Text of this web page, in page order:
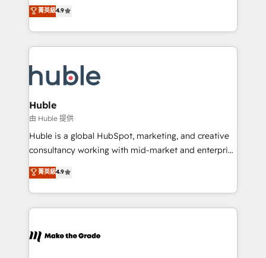
and service to drive sustainable growth With 6 key
HubSpot accreditations and experience across
teams has worked with clients just like you Let’s
explore whether S2 is the partner you’ve been
From HubSpot onboarding, to training, from
developing a new website to lead generation and
digital marketing; we do it all (and with great
results)! In short, our services include: - HubSpot
HubSpot development: websites, custom modules,
integrations - Marketing & sales solutions: digital
marketing, advertising, campaigns, content and
design We connect people, data and technology to
improve customer experiences. With our bright
people, exciting ideas and can-do mentality, we
your challenge; our passionate and growth driven
team of 100+ experts is ready for you! Driving digital
菁英級4.9
Huble
由 Huble 提供
Huble is a global HubSpot, marketing, and creative
consultancy working with mid-market and enterprise
businesses. We go beyond implementation, shaping
the strategy, processes, and teams that turn
HubSpot into a genuine growth engine. Named
HubSpot's Global Partner of the Year in 2024,
worldwide, and with over 15 years in the ecosystem,
菁英級4.9